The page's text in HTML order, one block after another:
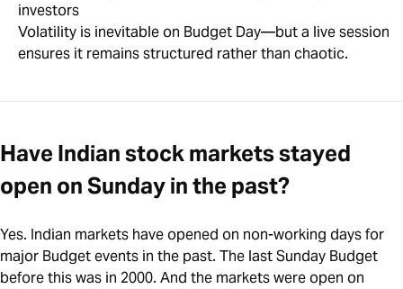
investors
Volatility is inevitable on Budget Day—but a live session
ensures it remains structured rather than chaotic.
Have Indian stock markets stayed
open on Sunday in the past?
Yes. Indian markets have opened on non-working days for
major Budget events in the past. The last Sunday Budget
before this was in 2000. And the markets were open on